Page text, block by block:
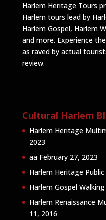
Harlem Heritage Tours
Harlem tours lead by
Harlem Gospel, Harlem
and more. Experience
as raved by actual
review.
Cultural Harlem
Harlem Heritage
2023
aa February 27, 2023
Harlem Heritage
Harlem Gospel
Harlem Renaissance
11, 2016